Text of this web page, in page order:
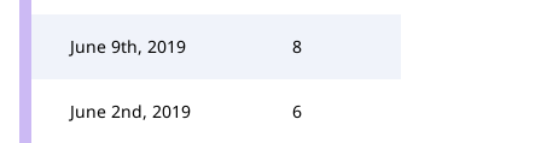
June 9th, 2019 8
June 2nd, 2019 6